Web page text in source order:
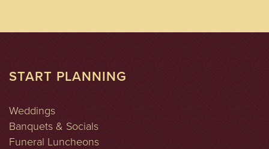
START PLANNING
Weddings
Banquets & Socials
Funeral Luncheons